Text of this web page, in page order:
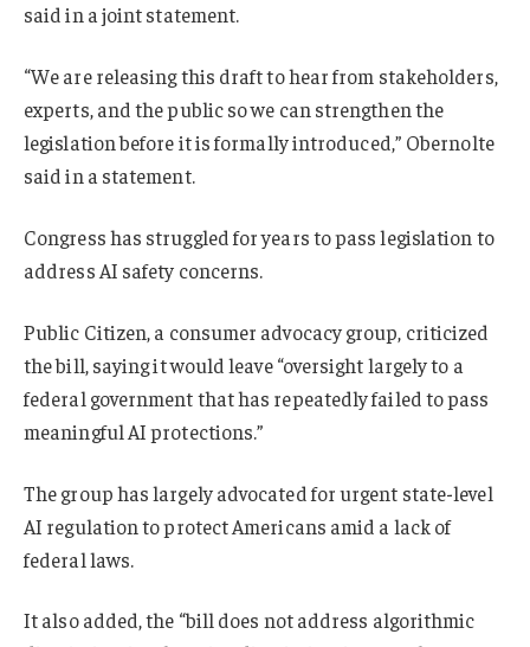
said in a joint statement.
“We are releasing this draft to hear from stakeholders,
experts, and the public so we can strengthen the
legislation before it is formally introduced,” Obernolte
said in a statement.
Congress has struggled for years to pass legislation to
address AI safety concerns.
Public Citizen, a consumer advocacy group, criticized
the bill, saying it would leave “oversight largely to a
federal government that has repeatedly failed to pass
meaningful AI protections.”
The group has largely advocated for urgent state-level
AI regulation to protect Americans amid a lack of
federal laws.
It also added, the “bill does not address algorithmic